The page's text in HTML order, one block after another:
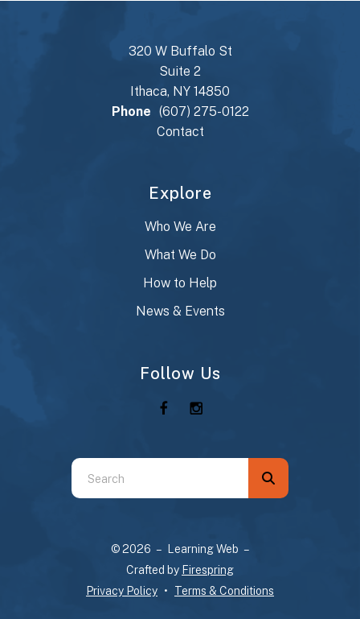
320 W Buffalo St
Suite 2
Ithaca, NY 14850
Phone (607) 275-0122
Contact
Explore
Who We Are
What We Do
How to Help
News & Events
Follow Us
Use
the
© 2026 – Learning Web –
Crafted by Firespring
Privacy Policy
Terms & Conditions